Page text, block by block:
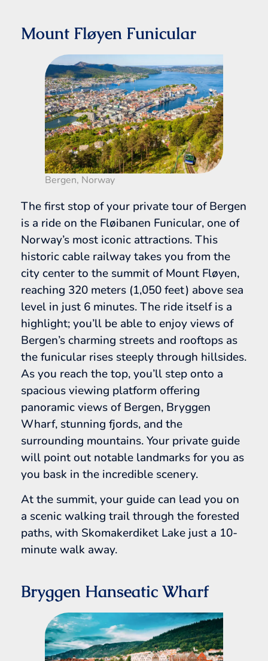
Mount Fløyen Funicular
Bergen, Norway
The first stop of your private tour of Bergen
is a ride on the Fløibanen Funicular, one of
Norway’s most iconic attractions. This
historic cable railway takes you from the
city center to the summit of Mount Fløyen,
reaching 320 meters (1,050 feet) above sea
level in just 6 minutes. The ride itself is a
highlight; you’ll be able to enjoy views of
Bergen’s charming streets and rooftops as
the funicular rises steeply through hillsides.
As you reach the top, you’ll step onto a
spacious viewing platform offering
panoramic views of Bergen, Bryggen
Wharf, stunning fjords, and the
surrounding mountains. Your private guide
will point out notable landmarks for you as
you bask in the incredible scenery.
At the summit, your guide can lead you on
a scenic walking trail through the forested
paths, with Skomakerdiket Lake just a 10-
minute walk away.
Bryggen Hanseatic Wharf